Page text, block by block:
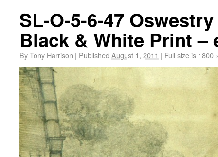
SL-O-5-6-47
Black & White Print –
ByTony Harrison | Published August 1, 2011 | Full size is 1800